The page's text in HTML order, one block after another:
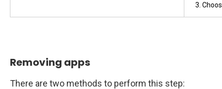
Removing apps
There are two methods to perform this step: